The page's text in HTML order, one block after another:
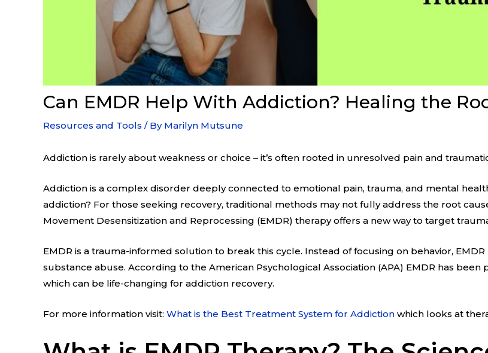
Can EMDR Help With Addiction? Healing the
Resources and Tools / By Marilyn Mutsune
Addiction is rarely about weakness or choice – it’s often rooted in unresolved pain and
Addiction is a complex disorder deeply connected to emotional pain, trauma, and mental
addiction? For those seeking recovery, traditional methods may not fully address the root
Movement Desensitization and Reprocessing (EMDR) therapy offers a new way to target
EMDR is a trauma-informed solution to break this cycle. Instead of focusing on behavior,
substance abuse. According to the American Psychological Association (APA) EMDR has
which can be life-changing for addiction recovery.
For more information visit: What is the Best Treatment System for Addiction which looks at